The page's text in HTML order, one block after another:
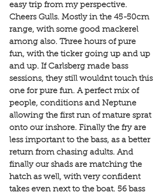
easy trip from my perspective.
Cheers Gulls. Mostly in the 45-50cm
range, with some good mackerel
among also. Three hours of pure
fun, with the ticker going up and up
and up. If Carlsberg made bass
sessions, they still wouldnt touch this
one for pure fun. A perfect mix of
people, conditions and Neptune
allowing the first run of mature sprat
onto our inshore. Finally the fry are
less important to the bass, as a better
return from chasing adults. And
finally our shads are matching the
hatch as well, with very confident
takes even next to the boat. 56 bass